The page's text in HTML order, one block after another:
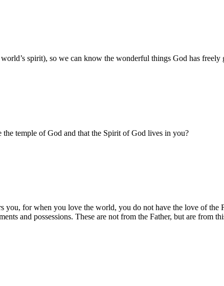
spirit), so we can know the wonderful things God has freely
temple of God and that the Spirit of God lives in you?
you, for when you love the world, you do not have the love of
and possessions. These are not from the Father, but are from